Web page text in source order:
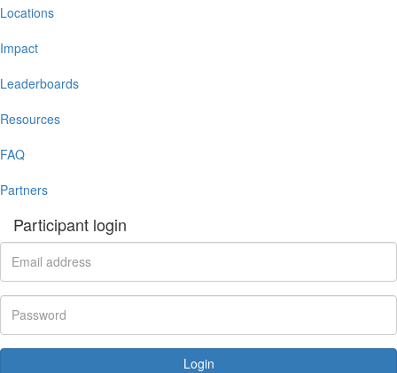
Locations
Impact
Leaderboards
Resources
FAQ
Partners
Participant login
Login